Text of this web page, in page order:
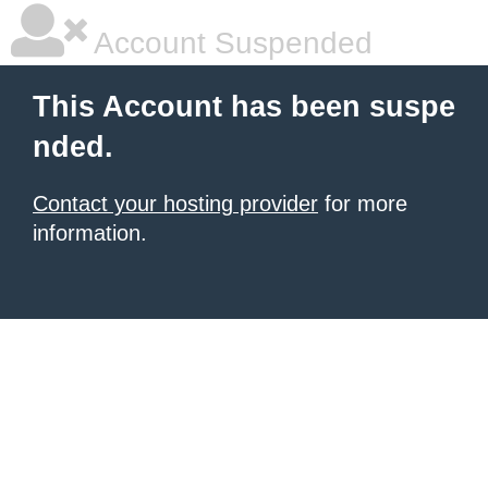
Account Suspended
This Account has been suspe
nded.
Contact your hosting provider for more
information.